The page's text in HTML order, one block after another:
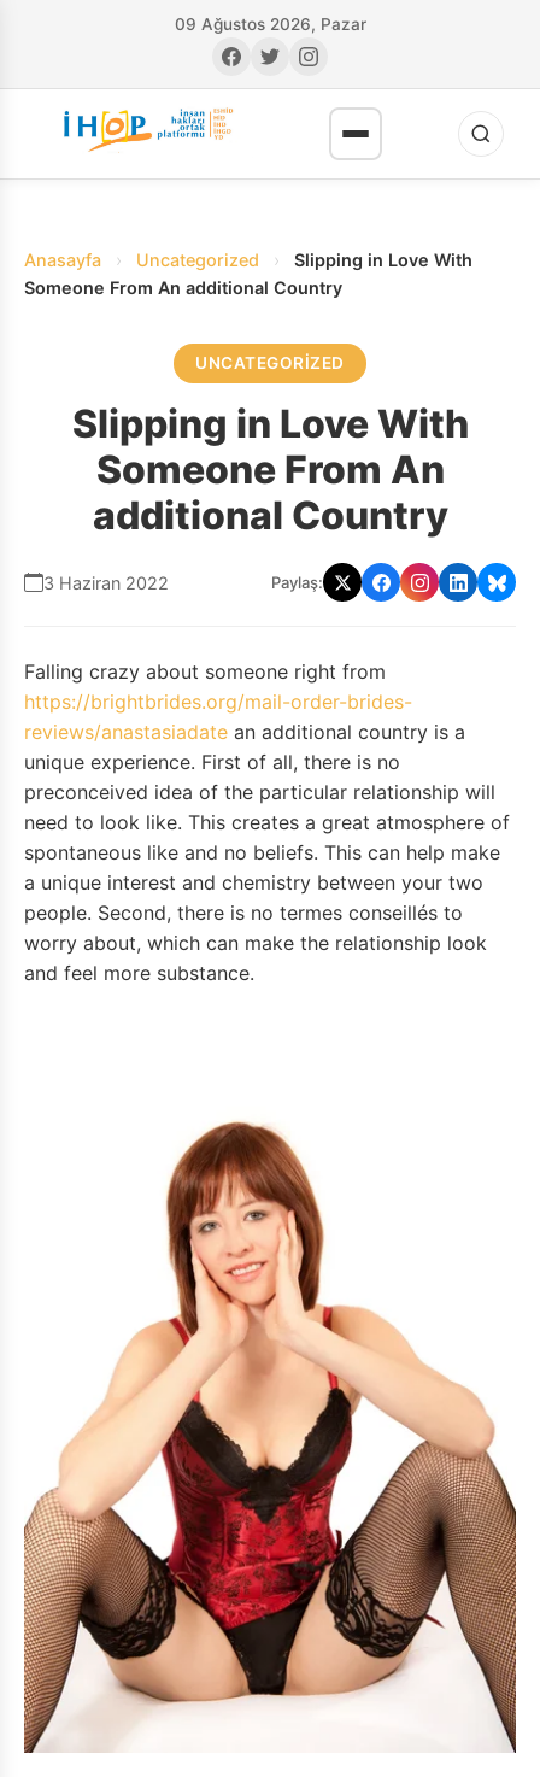
09 Ağustos 2026, Pazar
Anasayfa › Uncategorized ›
Slipping in Love With
Someone From An additional Country
UNCATEGORIZED
Slipping in Love With
Someone From An
additional Country
3 Haziran 2022 Paylaş:
Falling crazy about someone right from
https://brightbrides.org/mail-order-brides-
reviews/anastasiadate an additional country is a
unique experience. First of all, there is no
preconceived idea of the particular relationship will
need to look like. This creates a great atmosphere of
spontaneous like and no beliefs. This can help make
a unique interest and chemistry between your two
people. Second, there is no termes conseillés to
worry about, which can make the relationship look
and feel more substance.